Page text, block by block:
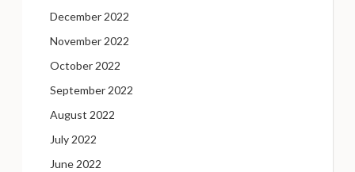
December 2022
November 2022
October 2022
September 2022
August 2022
July 2022
June 2022